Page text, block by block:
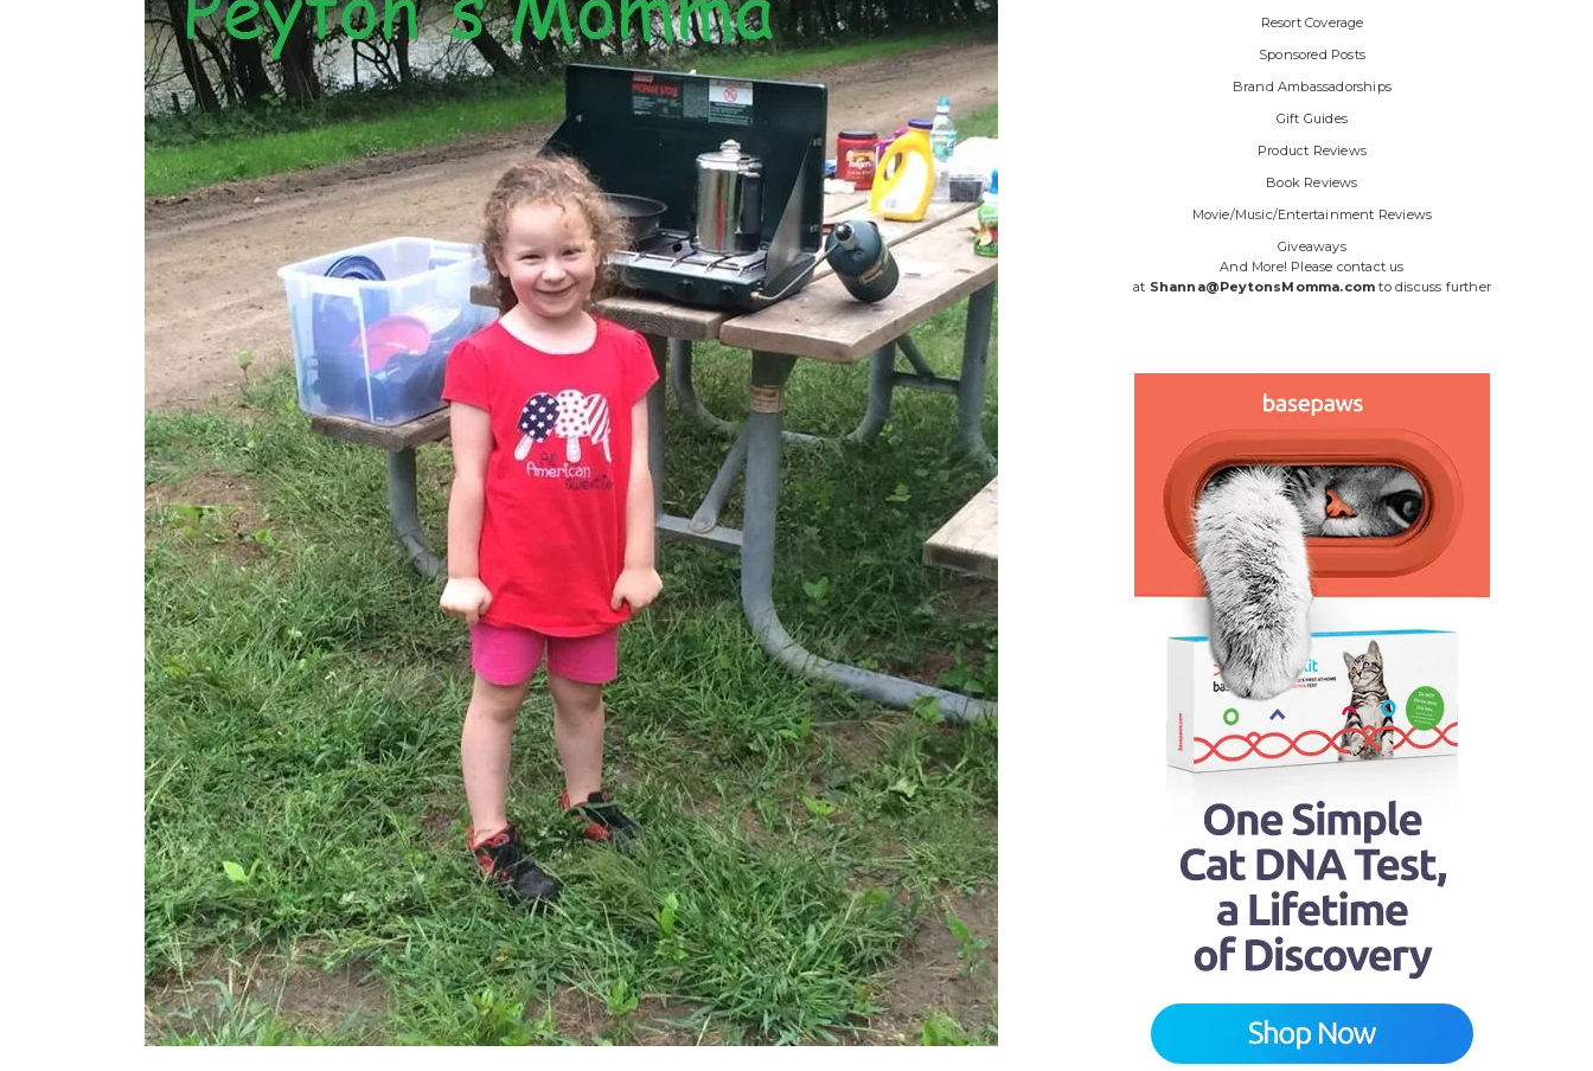
Resort Coverage
Sponsored Posts
Brand Ambassadorships
Gift Guides
Product Reviews
Book Reviews
Movie/Music/Entertainment Reviews
Giveaways
And More! Please contact us
at Shanna@PeytonsMomma.com to discuss further